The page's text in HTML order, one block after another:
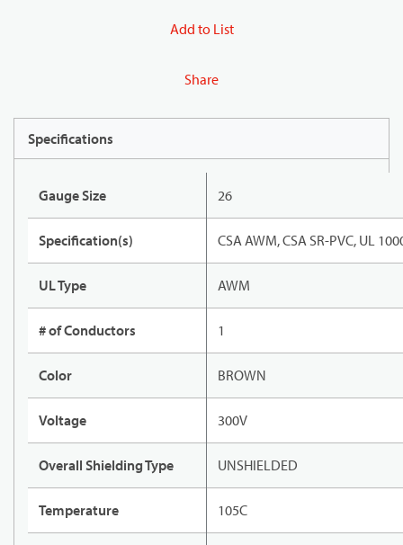
Add to List
Share
Specifications
Gauge Size 26
Specification(s) CSA AWM, CSA SR-PVC, UL
UL Type AWM
# of Conductors 1
Color BROWN
Voltage 300V
Overall Shielding Type UNSHIELDED
Temperature 105C